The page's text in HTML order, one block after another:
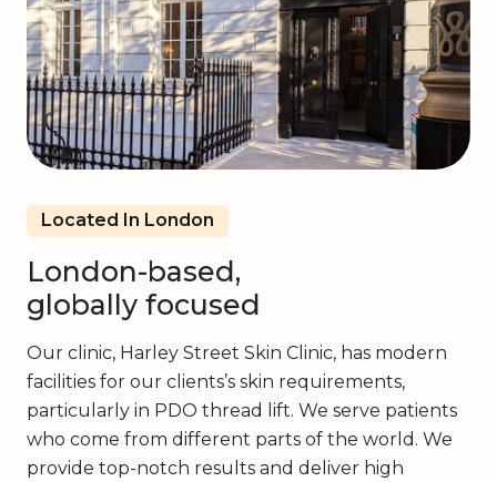
Located In London
London-based,
globally focused
Our clinic, Harley Street Skin Clinic, has modern
facilities for our clients’s skin requirements,
particularly in PDO thread lift. We serve patients
who come from different parts of the world. We
provide top-notch results and deliver high